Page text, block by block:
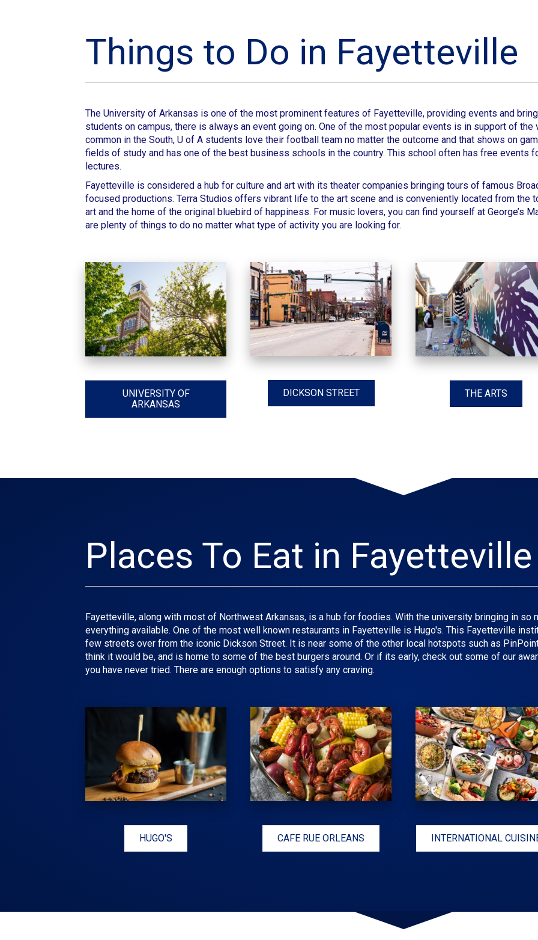
Things to Do in Fayetteville
The University of Arkansas is one of the most prominent features of Fayetteville, providing events and
students on campus, there is always an event going on. One of the most popular events is in support of
common in the South, U of A students love their football team no matter the outcome and that shows on
fields of study and has one of the best business schools in the country. This school often has free events
lectures.
Fayetteville is considered a hub for culture and art with its theater companies bringing tours of famous
focused productions. Terra Studios offers vibrant life to the art scene and is conveniently located from the
art and the home of the original bluebird of happiness. For music lovers, you can find yourself at George’s
are plenty of things to do no matter what type of activity you are looking for.
UNIVERSITY OF
ARKANSAS
DICKSON STREET THE ARTS
Places To Eat in Fayetteville
Fayetteville, along with most of Northwest Arkansas, is a hub for foodies. With the university bringing in
everything available. One of the most well known restaurants in Fayetteville is Hugo's. This Fayetteville
few streets over from the iconic Dickson Street. It is near some of the other local hotspots such as
think it would be, and is home to some of the best burgers around. Or if its early, check out some of our
you have never tried. There are enough options to satisfy any craving.
HUGO'S CAFE RUE ORLEANS INTERNATIONAL